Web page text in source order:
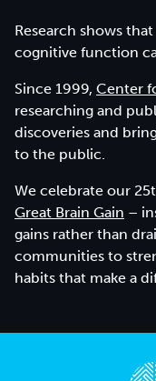
Research shows
cognitive function
Since 1999, Center
researching and
discoveries and
to the public.
We celebrate our
Great Brain Gain –
gains rather than
communities to
habits that make a